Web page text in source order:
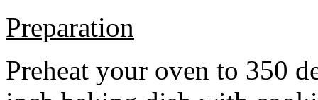
Preparation
Preheat your oven to 350